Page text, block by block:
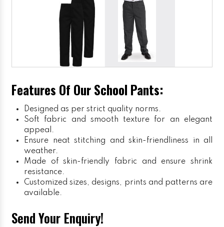
Features Of Our School Pants:
Designed as per strict quality norms.
Soft fabric and smooth texture for an elegant
appeal.
Ensure neat stitching and skin-friendliness in all
weather.
Made of skin-friendly fabric and ensure shrink
resistance.
Customized sizes, designs, prints and patterns are
available.
Send Your Enquiry!